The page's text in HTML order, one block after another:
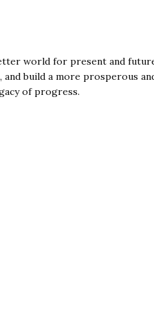
world for present and
build a more prosperous
of progress.